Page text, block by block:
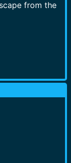
from the